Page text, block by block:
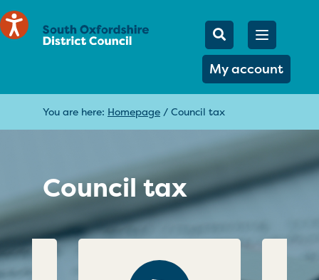
Mobile
Search
My account
Open
You are here: Homepage / Council tax
Council tax